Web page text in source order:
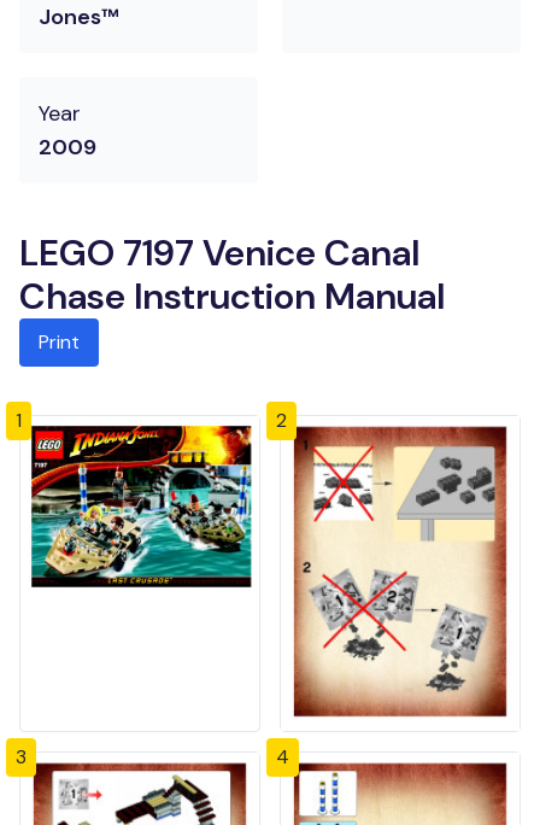
Jones™
Year
2009
LEGO 7197 Venice Canal
Chase Instruction Manual
Print
1 2
3 4